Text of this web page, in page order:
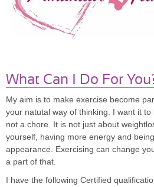
What Can I Do For
My aim is to make exercise become
your natutal way of thinking. I want it
not a chore. It is not just about
yourself, having more energy and
appearance. Exercising can change
a part of that.
I have the following Certified